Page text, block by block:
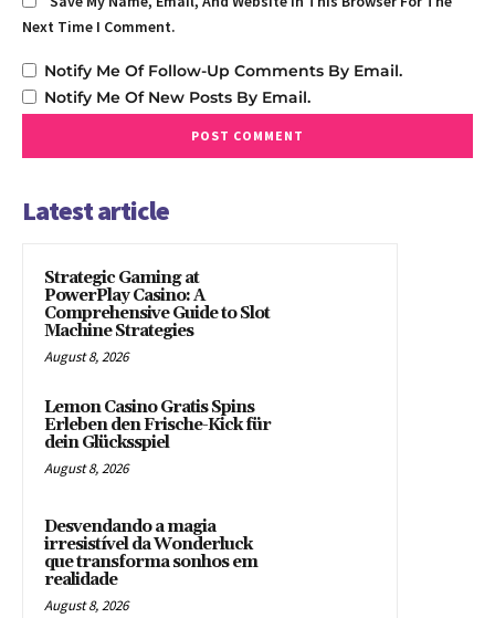
Next Time I Comment.
Notify Me Of Follow-Up Comments By Email.
Notify Me Of New Posts By Email.
Latest article
Strategic Gaming at
PowerPlay Casino: A
Comprehensive Guide to Slot
Machine Strategies
August 8, 2026
Lemon Casino Gratis Spins
Erleben den Frische-Kick für
dein Glücksspiel
August 8, 2026
Desvendando a magia
irresistível da Wonderluck
que transforma sonhos em
realidade
August 8, 2026